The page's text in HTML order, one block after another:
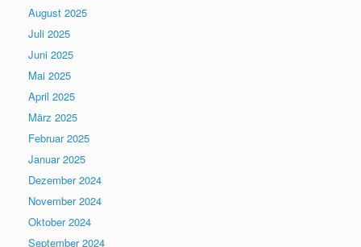
August 2025
Juli 2025
Juni 2025
Mai 2025
April 2025
März 2025
Februar 2025
Januar 2025
Dezember 2024
November 2024
Oktober 2024
September 2024